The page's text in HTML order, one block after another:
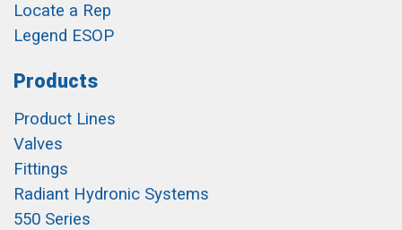
Locate a Rep
Legend ESOP
Products
Product Lines
Valves
Fittings
Radiant Hydronic Systems
550 Series